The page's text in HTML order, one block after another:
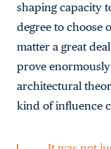
shaping capacity
degree to choose
matter a great
prove
architectural
kind of influence